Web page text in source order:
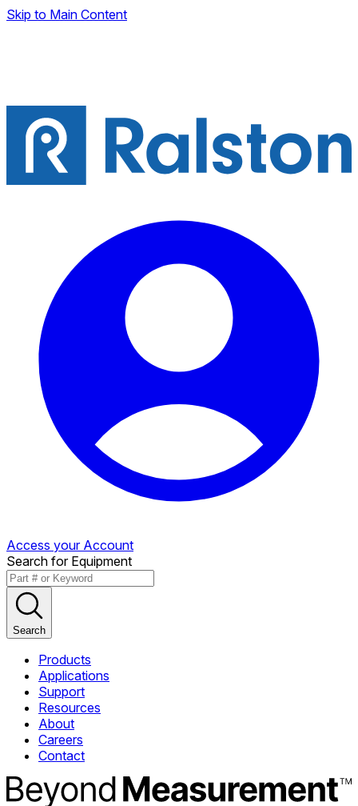
Skip to Main Content
Access your Account
Search for Equipment
Search
Products
Applications
Support
Resources
About
Careers
Contact